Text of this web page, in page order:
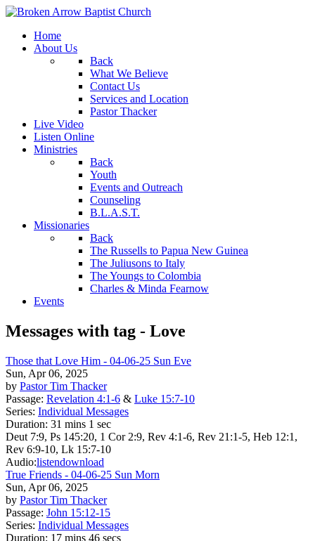
Home
About Us
Back
What We Believe
Contact Us
Services and Location
Pastor Thacker
Live Video
Listen Online
Ministries
Back
Youth
Events and Outreach
Counseling
B.L.A.S.T.
Missionaries
Back
The Russells to Papua New Guinea
The Juliusons to Italy
The Youngs to Colombia
Charles & Minda Fearnow
Events
Messages with tag - Love
Those that Love Him - 04-06-25 Sun Eve
Sun, Apr 06, 2025
by Pastor Tim Thacker
Passage: Revelation 4:1-6 & Luke 15:7-10
Series: Individual Messages
Duration: 31 mins 1 sec
Deut 7:9, Ps 145:20, 1 Cor 2:9, Rev 4:1-6, Rev 21:1-5, Heb 12:1,
Rev 6:9-10, Lk 15:7-10
Audio:listendownload
True Friends - 04-06-25 Sun Morn
Sun, Apr 06, 2025
by Pastor Tim Thacker
Passage: John 15:12-15
Series: Individual Messages
Duration: 17 mins 46 secs